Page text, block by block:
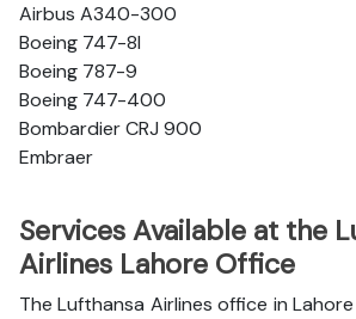
Airbus A340-300
Boeing 747-8l
Boeing 787-9
Boeing 747-400
Bombardier CRJ 900
Embraer
Services Available at the
Airlines Lahore Office
The Lufthansa Airlines office in